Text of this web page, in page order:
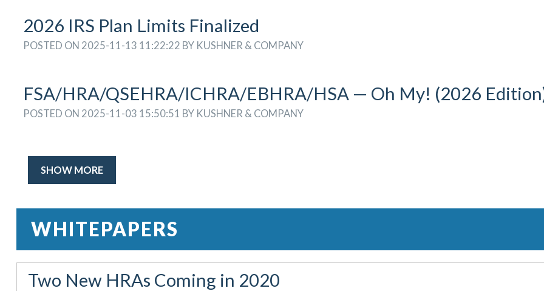
2026 IRS Plan Limits Finalized
POSTED ON 2025-11-13 11:22:22 BY KUSHNER & COMPANY
FSA/HRA/QSEHRA/ICHRA/EBHRA/HSA — Oh My! (2026
POSTED ON 2025-11-03 15:50:51 BY KUSHNER & COMPANY
SHOW MORE
WHITEPAPERS
Two New HRAs Coming in 2020